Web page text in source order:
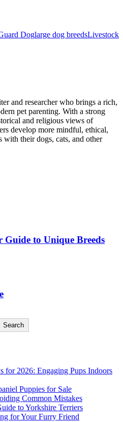
Doglarge dog breedsLivestock
and researcher who brings a rich,
pet parenting. With a strong
and religious views of
develop more mindful, ethical,
with their dogs, cats, and other
to Unique Breeds
Search
for 2026: Engaging Pups Indoors
Puppies for Sale
Common Mistakes
to Yorkshire Terriers
for Your Furry Friend